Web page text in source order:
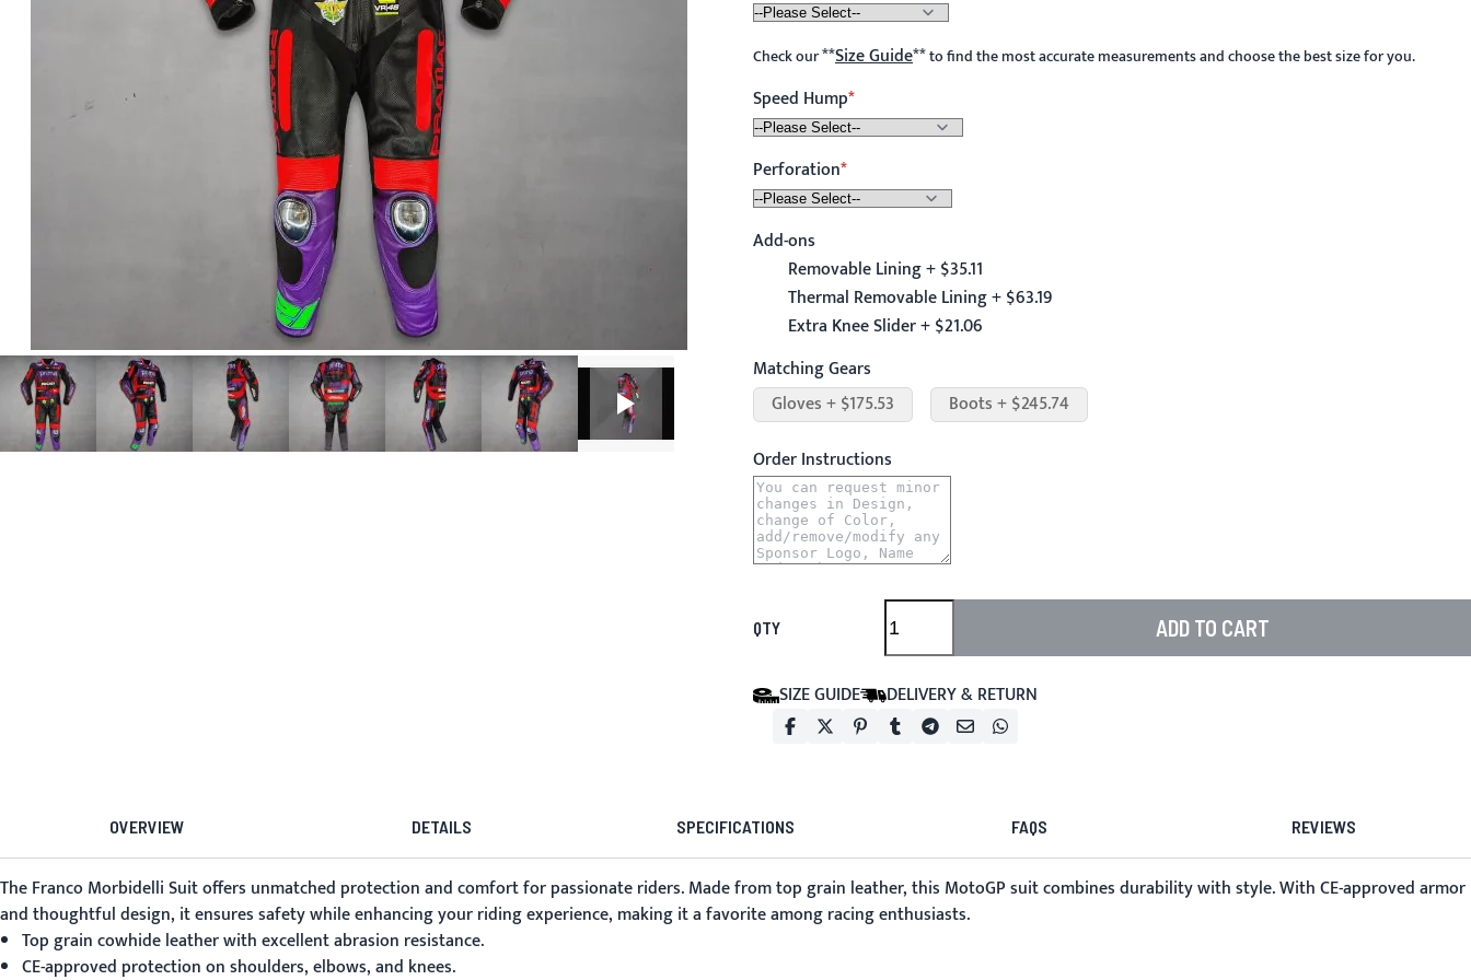
Check our**Size Guide**to find the most accurate measurements and choose the best size for you.
Speed Hump
Perforation
Add-ons
Removable Lining + $35.11
Thermal Removable Lining + $63.19
Extra Knee Slider + $21.06
Matching Gears
Gloves + $175.53
Boots + $245.74
Order Instructions
QTY ADD TO CART
SIZE GUIDE DELIVERY & RETURN
OVERVIEW DETAILS SPECIFICATIONS FAQS REVIEWS
TheFranco Morbidelli Suitoffers unmatched protection and comfort for passionate riders. Made from top grain leather, this MotoGP suit combines durability with style. With CE-approved armor
and thoughtful design, it ensures safety while enhancing your riding experience, making it a favorite among racing enthusiasts.
Top grain cowhide leather with excellent abrasion resistance.
CE-approved protection on shoulders, elbows, and knees.